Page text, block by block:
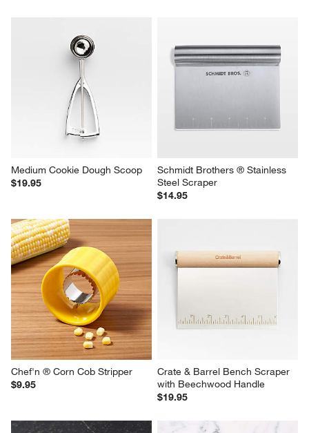
Medium Cookie Dough Scoop
$19.95
Schmidt Brothers ® Stainless
Steel Scraper
$14.95
Chef'n ® Corn Cob Stripper
$9.95
Crate & Barrel Bench Scraper
with Beechwood Handle
$19.95